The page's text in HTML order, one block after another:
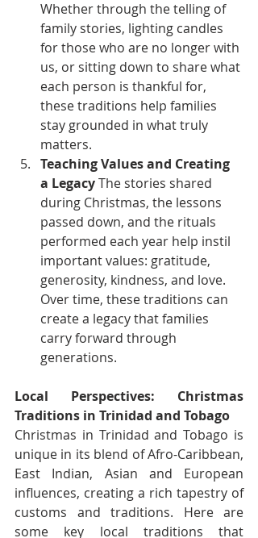
Whether through the telling of
family stories, lighting candles
for those who are no longer with
us, or sitting down to share what
each person is thankful for,
these traditions help families
stay grounded in what truly
matters.
Teaching Values and Creating
a Legacy The stories shared
during Christmas, the lessons
passed down, and the rituals
performed each year help instil
important values: gratitude,
generosity, kindness, and love.
Over time, these traditions can
create a legacy that families
carry forward through
generations.
Local Perspectives: Christmas
Traditions in Trinidad and Tobago
Christmas in Trinidad and Tobago is
unique in its blend of Afro-Caribbean,
East Indian, Asian and European
influences, creating a rich tapestry of
customs and traditions. Here are
some key local traditions that